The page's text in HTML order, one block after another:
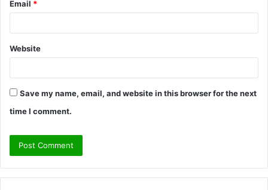
Email *
Website
Save my name, email, and website in this browser for the next
time I comment.